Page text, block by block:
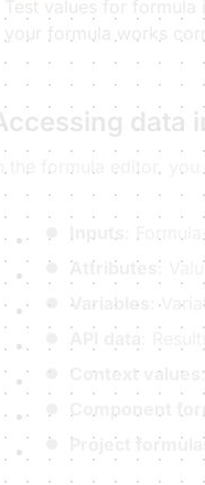
Accessing data
Attributes :
Variables
:
Context values
Project formulas